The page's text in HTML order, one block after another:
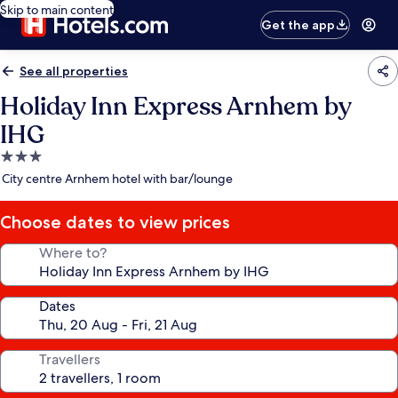
Skip to main content
Get the app
See all properties
Holiday Inn Express Arnhem by
IHG
3.0
star
City centre Arnhem hotel with bar/lounge
Choose dates to view prices
Where to?
Dates
Travellers